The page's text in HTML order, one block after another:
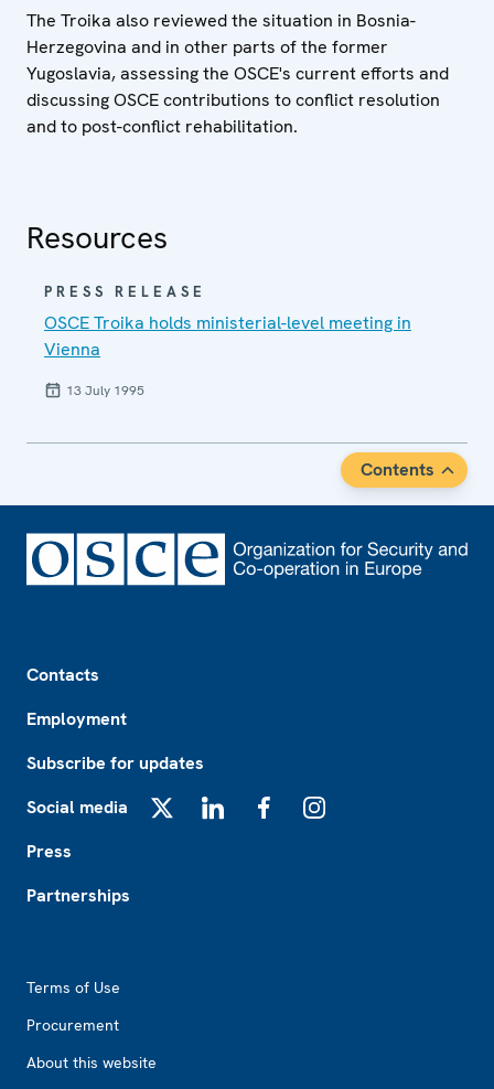
The Troika also reviewed the situation in Bosnia-
Herzegovina and in other parts of the former
Yugoslavia, assessing the OSCE's current efforts and
discussing OSCE contributions to conflict resolution
and to post-conflict rehabilitation.
Resources
PRESS RELEASE
OSCE Troika holds ministerial-level meeting in
Vienna
13 July 1995
Contents
Contacts
Employment
Subscribe for updates
Social media
Press
Partnerships
Terms of Use
Procurement
About this website